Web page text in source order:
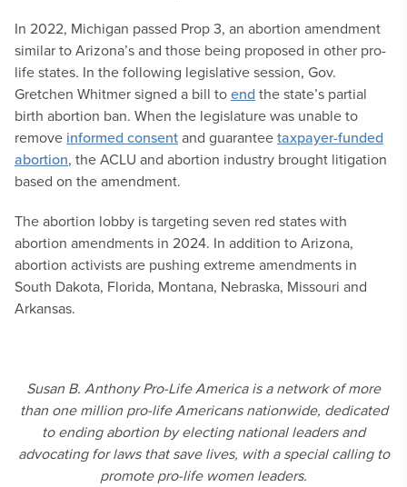
In 2022, Michigan passed Prop 3, an abortion amendment
similar to Arizona’s and those being proposed in other pro-
life states. In the following legislative session, Gov.
Gretchen Whitmer signed a bill toend the state’s partial
birth abortion ban. When the legislature was unable to
remove informed consentand guaranteetaxpayer-funded
abortion, the ACLU and abortion industry brought litigation
based on the amendment.
The abortion lobby is targeting seven red states with
abortion amendments in 2024. In addition to Arizona,
abortion activists are pushing extreme amendments in
South Dakota, Florida, Montana, Nebraska, Missouri and
Arkansas.
Susan B. Anthony Pro-Life America is a network of more
than one million pro-life Americans nationwide, dedicated
to ending abortion by electing national leaders and
advocating for laws that save lives, with a special calling to
promote pro-life women leaders.